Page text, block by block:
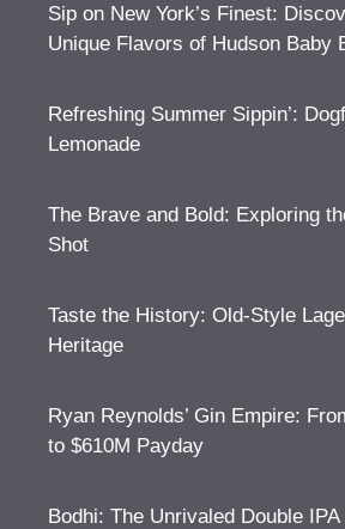
Sip on New York’s Finest:
Unique Flavors of Hudson Baby
Refreshing Summer Sippin’:
Lemonade
The Brave and Bold: Exploring
Shot
Taste the History: Old-Style
Heritage
Ryan Reynolds’ Gin Empire:
to $610M Payday
Bodhi: The Unrivaled Double